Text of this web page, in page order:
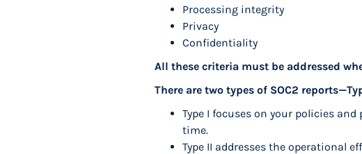
Processing integrity
Privacy
Confidentiality
All these criteria must be addressed
There are two types of SOC2
Type I focuses on your policies
time.
Type II addresses the operational